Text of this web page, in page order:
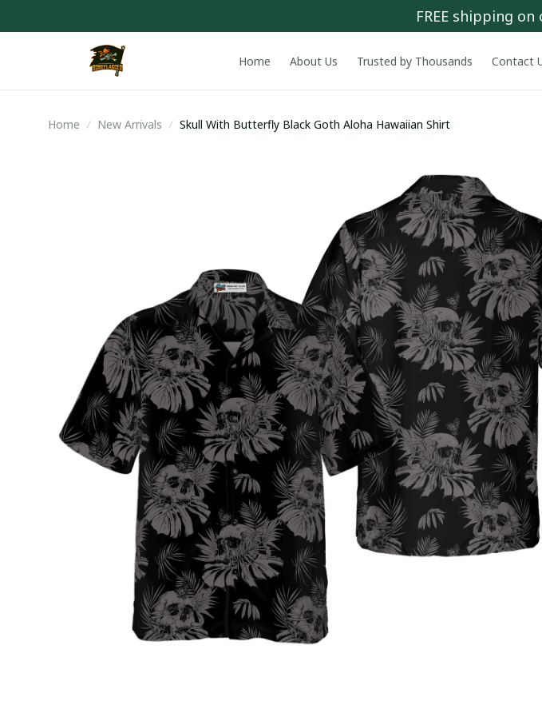
FREE shipping
Home About Us Trusted by Thousands Contact
Home New Arrivals Skull With Butterfly Black Goth Aloha Hawaiian Shirt